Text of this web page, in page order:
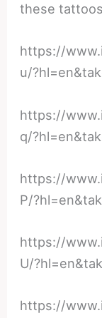
these
https://
u/
https://
q/
https://
P/
https://
U/
https://